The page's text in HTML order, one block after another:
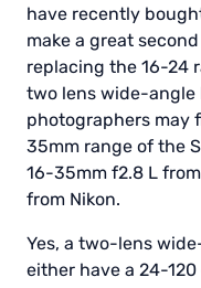
have recently
make a great
replacing the 16-24
two lens wide-angle
photographers may
35mm range of the
16-35mm f2.8 L
from Nikon.
Yes, a two-lens
either have a 24-